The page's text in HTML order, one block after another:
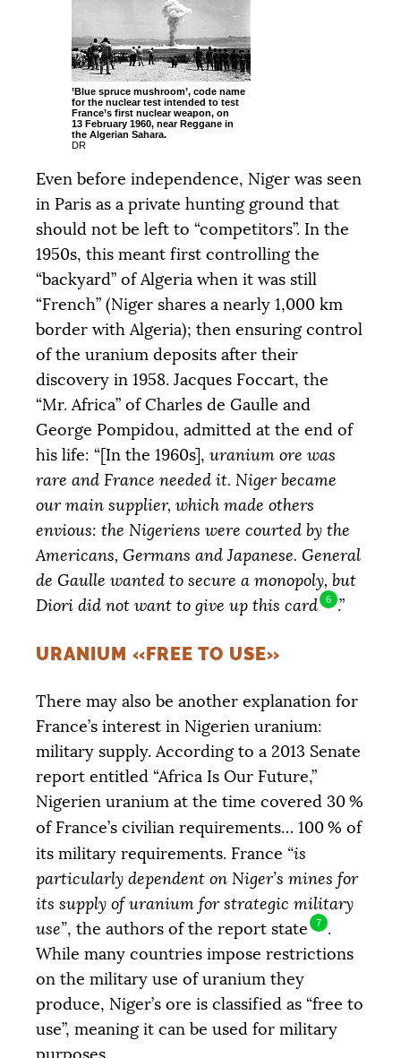
’Blue spruce mushroom’, code name
for the nuclear test intended to test
France’s first nuclear weapon, on
13 February 1960, near Reggane in
the Algerian Sahara.
DR
Even before independence, Niger was seen
in Paris as a private hunting ground that
should not be left to “competitors”. In the
1950s, this meant first controlling the
“backyard” of Algeria when it was still
“French” (Niger shares a nearly 1,000 km
border with Algeria); then ensuring control
of the uranium deposits after their
discovery in 1958. Jacques Foccart, the
“Mr. Africa” of Charles de Gaulle and
George Pompidou, admitted at the end of
his life: “[In the 1960s], uranium ore was
rare and France needed it. Niger became
our main supplier, which made others
envious: the Nigeriens were courted by the
Americans, Germans and Japanese. General
de Gaulle wanted to secure a monopoly, but
Diori did not want to give up this card
6 .”
URANIUM «FREE TO USE»
There may also be another explanation for
France’s interest in Nigerien uranium:
military supply. According to a 2013 Senate
report entitled “Africa Is Our Future,”
Nigerien uranium at the time covered 30%
of France’s civilian requirements… 100% of
its military requirements. France “is
particularly dependent on Niger’s mines for
its supply of uranium for strategic military
use”, the authors of the report state 7
.
While many countries impose restrictions
on the military use of uranium they
produce, Niger’s ore is classified as “free to
use”, meaning it can be used for military